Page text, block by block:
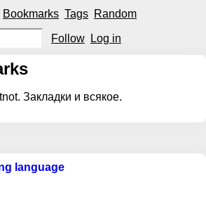
Bookmarks Tags Random
Follow Log in
Закладки и всякое.
language